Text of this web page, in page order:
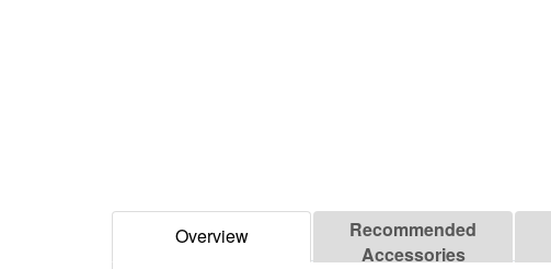
Overview
Recommended
Accessories